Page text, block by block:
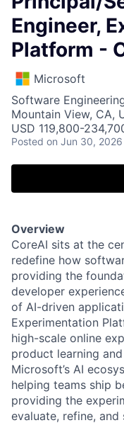
Engineer,
Platform -
Microsoft
Software
Mountain View, CA,
USD 119,800-
Posted on Jun 30, 2026
Overview
CoreAI sits at the
redefine how
providing the
developer
of AI-driven
Experimentation
high-scale online
product learning
Microsoft’s AI
helping teams ship
providing the
evaluate, refine,